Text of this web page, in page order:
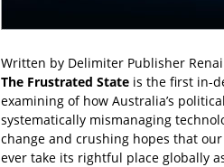
Written by Delimiter Publisher Renai
The Frustrated State is the first in-
examining of how Australia’s
systematically mismanaging
change and crushing hopes that
ever take its rightful place globally